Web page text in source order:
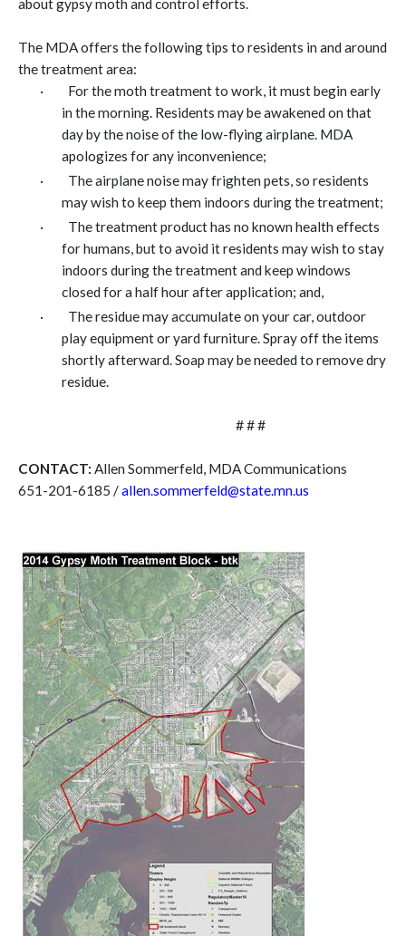
about gypsy moth and control efforts.
The MDA offers the following tips to residents in and around
the treatment area:
·
For the moth treatment to work, it must begin early
in the morning. Residents may be awakened on that
day by the noise of the low-flying airplane. MDA
apologizes for any inconvenience;
·
The airplane noise may frighten pets, so residents
may wish to keep them indoors during the treatment;
·
The treatment product has no known health effects
for humans, but to avoid it residents may wish to stay
indoors during the treatment and keep windows
closed for a half hour after application; and,
·
The residue may accumulate on your car, outdoor
play equipment or yard furniture. Spray off the items
shortly afterward. Soap may be needed to remove dry
residue.
# # #
CONTACT: Allen Sommerfeld, MDA Communications
651-201-6185 /allen.sommerfeld@state.mn.us